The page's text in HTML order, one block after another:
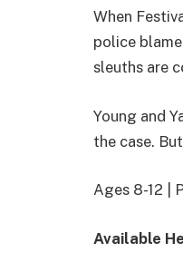
When
police
sleuths are
Young and
the case.
Ages 8-12 |
Available